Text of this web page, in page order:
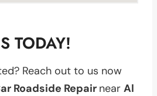
TODAY!
Reach out to us now
Roadside Repair near Al